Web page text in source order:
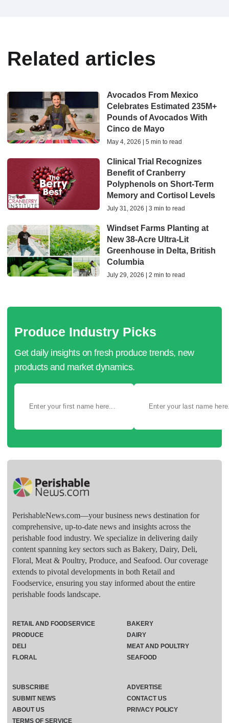
Related articles
Avocados From Mexico
Celebrates Estimated 235M+
Pounds of Avocados With
Cinco de Mayo
May 4, 2026 | 5 min to read
Clinical Trial Recognizes
Benefit of Cranberry
Polyphenols on Short-Term
Memory and Cortisol Levels
July 31, 2026 | 3 min to read
Windset Farms Planting at
New 38-Acre Ultra-Lit
Greenhouse in Delta, British
Columbia
July 29, 2026 | 2 min to read
Produce Industry Picks
Get daily insights on fresh produce trends, new
products and market dynamics.
PerishableNews.com—​your business news destination for
comprehensive, up-to-date news and insights across the
perishable food industry. We specialize in delivering daily
content spanning key sectors such as Bakery, Dairy, Deli,
Floral, Meat & Poultry, Produce, and Seafood. Our coverage
extends to pivotal developments in both Retail and
Foodservice, ensuring you stay informed about the entire
perishable foods landscape.
RETAIL AND FOODSERVICE
PRODUCE
DELI
FLORAL
BAKERY
DAIRY
MEAT AND POULTRY
SEAFOOD
SUBSCRIBE
ADVERTISE
SUBMIT NEWS
CONTACT US
ABOUT US
PRIVACY POLICY
TERMS OF SERVICE